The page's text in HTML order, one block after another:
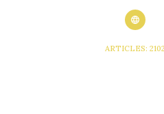
ARTICLES: 2102